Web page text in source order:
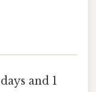
and 1